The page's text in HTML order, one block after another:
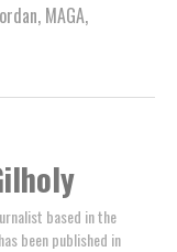
, MAGA,
based in the
been published in